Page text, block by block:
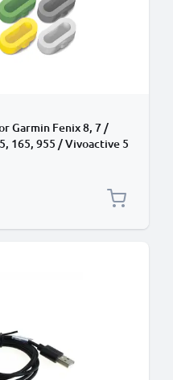
Garmin Fenix 8, 7 /
165, 955 / Vivoactive 5
Charging 1A Data
PVC - Black